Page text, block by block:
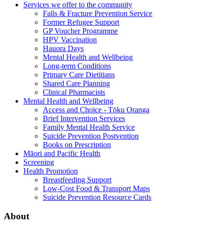
Services we offer to the community
Falls & Fracture Prevention Service
Former Refugee Support
GP Voucher Programme
HPV Vaccination
Hauora Days
Mental Health and Wellbeing
Long-term Conditions
Primary Care Dietitians
Shared Care Planning
Clinical Pharmacists
Mental Health and Wellbeing
Access and Choice - Tōku Oranga
Brief Intervention Services
Family Mental Health Service
Suicide Prevention Postvention
Books on Prescription
Māori and Pacific Health
Screening
Health Promotion
Breastfeeding Support
Low-Cost Food & Transport Maps
Suicide Prevention Resource Cards
About